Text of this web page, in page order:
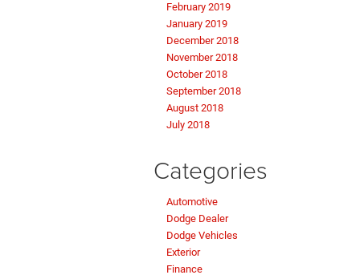
February 2019
January 2019
December 2018
November 2018
October 2018
September 2018
August 2018
July 2018
Categories
Automotive
Dodge Dealer
Dodge Vehicles
Exterior
Finance